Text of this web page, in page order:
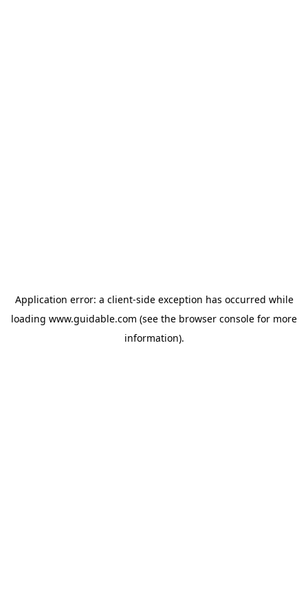
Application error: a client-side exception has occurred while
loading www.guidable.com (see the browser console for more
information).